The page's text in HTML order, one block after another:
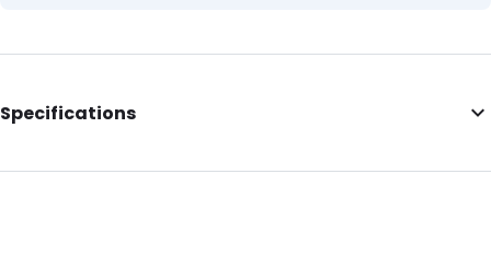
Specifications
Additional information: Metal zip, metal end clips